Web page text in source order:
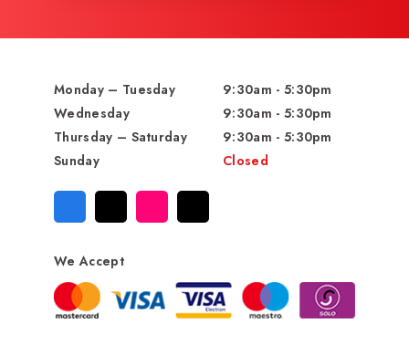
Monday – Tuesday
9:30am - 5:30pm
Wednesday
9:30am - 5:30pm
Thursday – Saturday
9:30am - 5:30pm
Sunday
Closed
We Accept